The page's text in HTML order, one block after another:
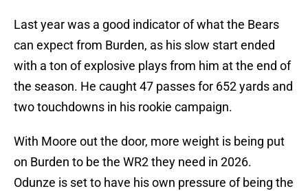
Last year was a good indicator of what the Bears
can expect from Burden, as his slow start ended
with a ton of explosive plays from him at the end of
the season. He caught 47 passes for 652 yards and
two touchdowns in his rookie campaign.
With Moore out the door, more weight is being put
on Burden to be the WR2 they need in 2026.
Odunze is set to have his own pressure of being the